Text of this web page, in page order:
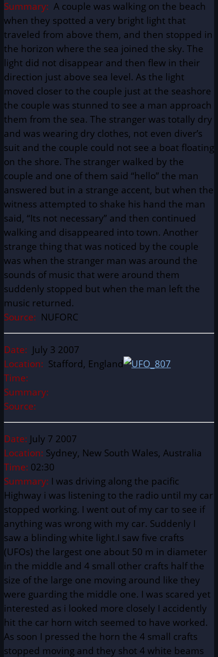
Summary: A couple was walking on the beach
when they spotted a very bright light that
traveled from above them, and then stopped in
the horizon where the sea joined the sky. The
light did not disappear and then flew in their
direction just above sea level. As the light
moved closer to the couple just at the seashore
the couple was stunned to see a man approach
them from the sea. The stranger was totally dry
and was wearing dry clothes, not even diver’s
suit and the couple could not see a boat floating
on the shore. The stranger walked by the
couple and one of them said “hello” the man
answered but in a strange accent, but when the
witness attempted to shake his hand the man
said, “Its not necessary” and then continued
walking and disappeared into town. Another
strange thing that was noticed by the couple
was when the stranger man was around the
sounds of music that were around them
suddenly stopped but when the man left the
music returned.
Source: NUFORC
Date: July 3 2007
Location: Stafford, England
Time:
Summary:
Source:
Date: July 7 2007
Location: Sydney, New South Wales, Australia
Time: 02:30
Summary: I was driving along the pacific
Highway i was listening to the radio until my car
stopped working. I went out of my car to see if
anything was wrong with my car. Suddenly I
saw a blinding white light.I saw five crafts
(UFOs) the largest one about 50 m in diameter
in the middle and 4 small other crafts half the
size of the large one moving around like they
were guarding the middle one. I was scared yet
interested as i looked more closely I accidently
hit the car horn witch seemed to have worked.
As soon I pressed the horn the 4 small crafts
stopped moving and they shot 4 white beams